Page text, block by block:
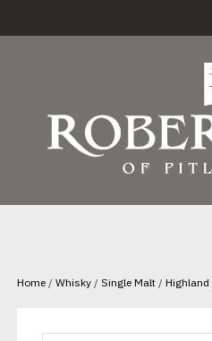
Home /Whisky /Single Malt /Highland